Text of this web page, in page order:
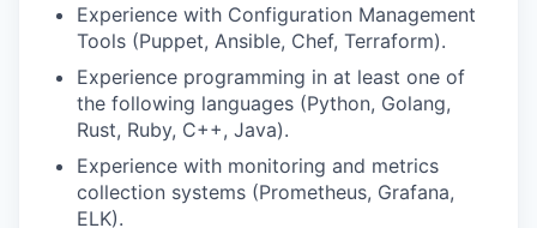
Experience with Configuration Management
Tools (Puppet, Ansible, Chef, Terraform).
Experience programming in at least one of
the following languages (Python, Golang,
Rust, Ruby, C++, Java).
Experience with monitoring and metrics
collection systems (Prometheus, Grafana,
ELK).